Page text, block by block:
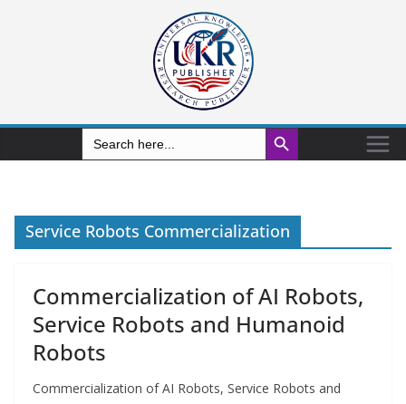
Search
for:
Search Button
Service Robots Commercialization
Commercialization of AI Robots,
Service Robots and Humanoid
Robots
Commercialization of AI Robots, Service Robots and